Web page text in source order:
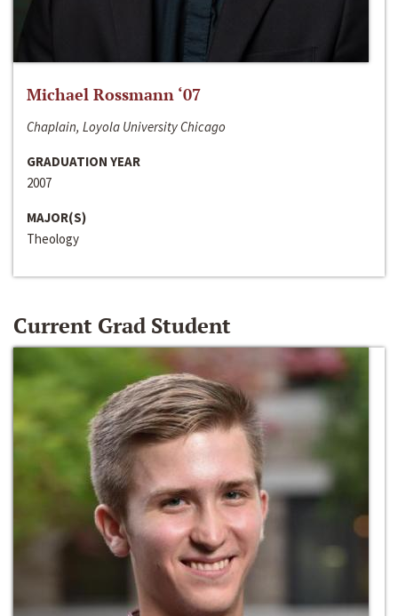
Michael Rossmann ‘07
Chaplain, Loyola University Chicago
GRADUATION YEAR
2007
MAJOR(S)
Theology
Current Grad Student